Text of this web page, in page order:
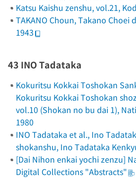
Katsu Kaishu zenshu, vol.21,
TAKANO Choun,Takano Choei
1943
43 INO Tadataka
Kokuritsu Kokkai Toshokan
Kokuritsu Kokkai Toshokan
vol.10 (Shokan no bu dai 1),
1980
INO Tadataka et al., Ino
shokanshu, Ino Tadataka
[Dai Nihon enkai yochi zenzu]
Digital Collections "Abstracts"